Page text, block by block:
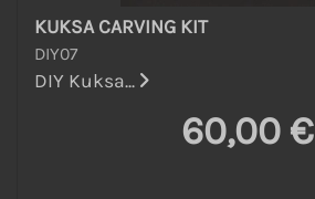
KUKSA CARVING KIT
DIY07
DIY Kuksa...
60,00 €